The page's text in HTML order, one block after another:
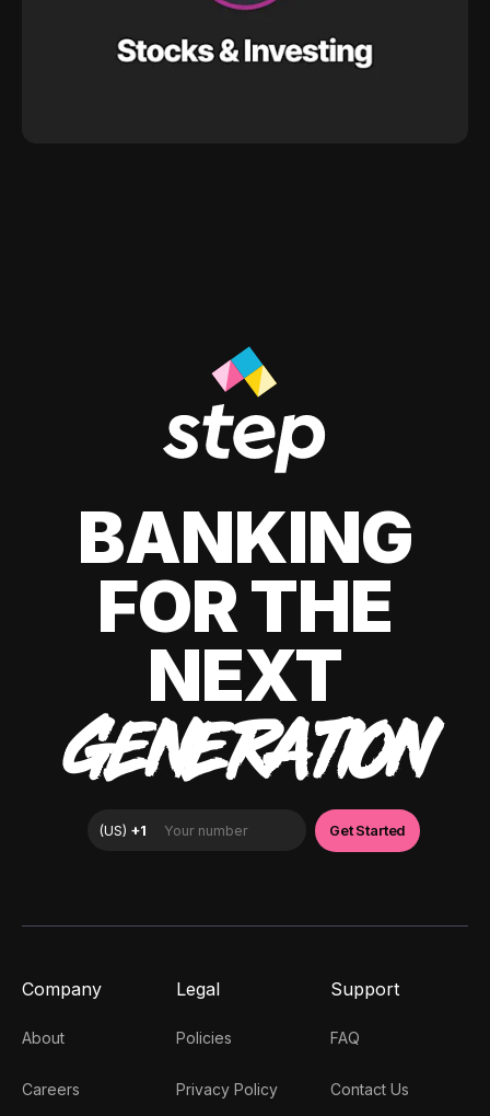
BANKING
FOR THE
NEXT
GENERATION
Company
About
Careers
Legal
Policies
Privacy Policy
Support
FAQ
Contact Us